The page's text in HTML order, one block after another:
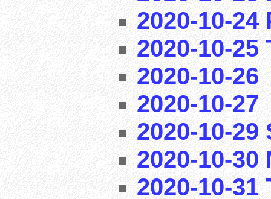
2020-10-
2020-10-25
2020-10-26
2020-10-27
2020-10-29
2020-10-
2020-10-